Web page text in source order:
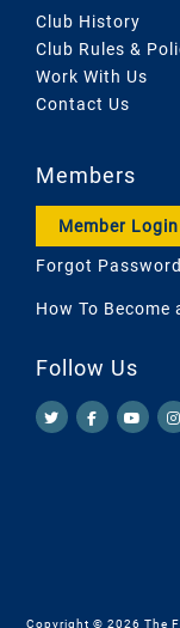
Club History
Club Rules &
Work With Us
Contact Us
Members
Member Login
Forgot Password
How To Become
Follow Us
Copyright © 2026 The